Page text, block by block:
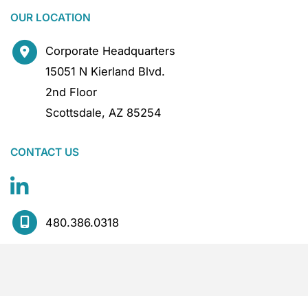
OUR LOCATION
Corporate Headquarters
15051 N Kierland Blvd.
2nd Floor
Scottsdale,AZ 85254
CONTACT US
480.386.0318